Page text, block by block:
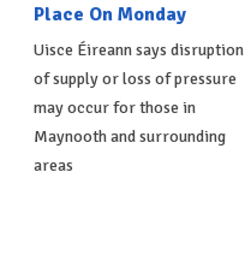
Place On Monday
Uisce Éireann says disruption
of supply or loss of pressure
may occur for those in
Maynooth and surrounding
areas